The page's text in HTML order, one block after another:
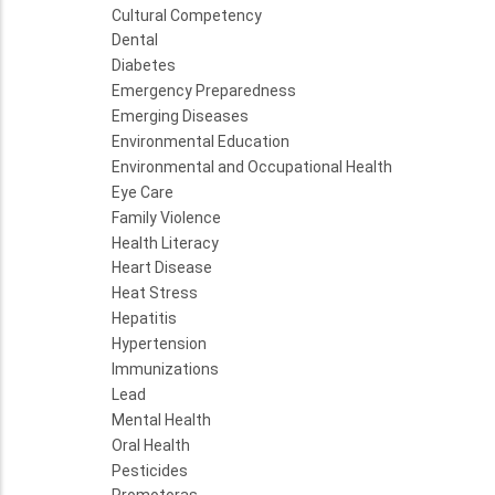
Cultural Competency
Dental
Diabetes
Emergency Preparedness
Emerging Diseases
Environmental Education
Environmental and Occupational Health
Eye Care
Family Violence
Health Literacy
Heart Disease
Heat Stress
Hepatitis
Hypertension
Immunizations
Lead
Mental Health
Oral Health
Pesticides